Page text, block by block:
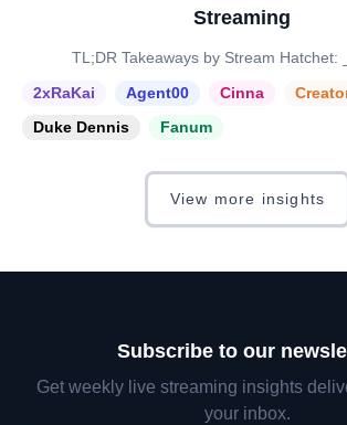
Streaming
TL;DR Takeaways by Stream Hatchet:
2xRaKai
Agent00 Cinna
Duke Dennis
Fanum
View more insights
Subscribe to our
Get weekly live streaming insights
your inbox.